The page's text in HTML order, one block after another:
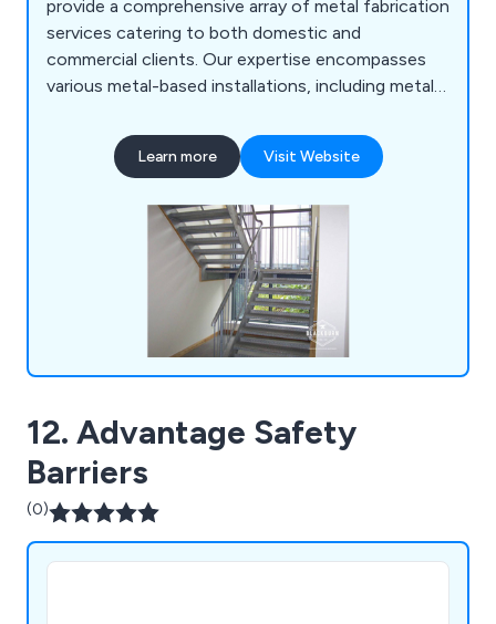
provide a comprehensive array of metal fabrication
services catering to both domestic and
commercial clients. Our expertise encompasses
various metal-based installations, including metal
fencing, security fencing, barriers, bollards,
outdoor playground equipment, and structural
balconies and canopies, and more.
Learn more Visit Website
12. Advantage Safety
Barriers
(0)